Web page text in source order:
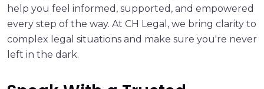
help you feel informed, supported, and empowered
every step of the way. At CH Legal, we bring clarity to
complex legal situations and make sure you're never
left in the dark.